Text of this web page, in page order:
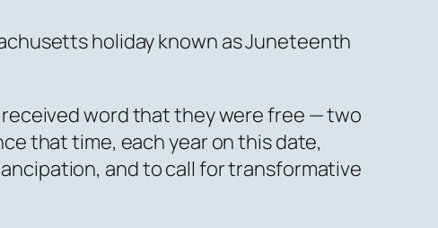
holiday known as Juneteenth
received word that they were free — two
that time, each year on this date,
and to call for transformative